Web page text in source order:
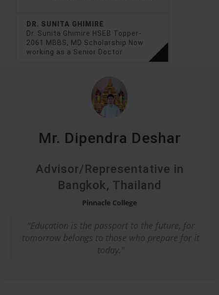
DR. SUNITA GHIMIRE
Dr. Sunita Ghimire HSEB Topper-
2061 MBBS, MD Scholarship Now
working as a Senior Doctor
Mr. Dipendra Deshar
Advisor/Representative in
Bangkok, Thailand
Pinnacle College
"Education is the passport to the future, for
tomorrow belongs to those who prepare for it
today."